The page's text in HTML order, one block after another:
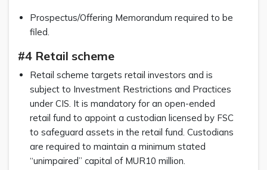
Prospectus/Offering Memorandum required to be
filed.
#4 Retail scheme
Retail scheme targets retail investors and is
subject to Investment Restrictions and Practices
under CIS. It is mandatory for an open-ended
retail fund to appoint a custodian licensed by FSC
to safeguard assets in the retail fund. Custodians
are required to maintain a minimum stated
“unimpaired” capital of MUR10 million.